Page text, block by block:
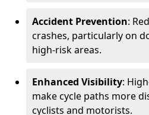
Accident Prevention:
crashes, particularly on
high-risk areas.
Enhanced Visibility:
make cycle paths more
cyclists and motorists.